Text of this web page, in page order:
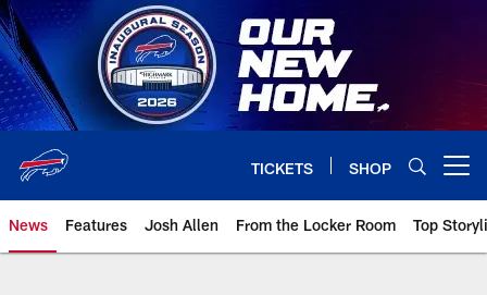
Skip
to
main
content
TICKETS SHOP
News Features Josh Allen From the Locker Room Top